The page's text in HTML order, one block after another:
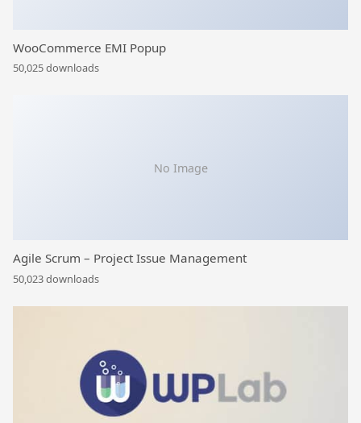
WooCommerce EMI Popup
50,025 downloads
No Image
Agile Scrum – Project Issue Management
50,023 downloads